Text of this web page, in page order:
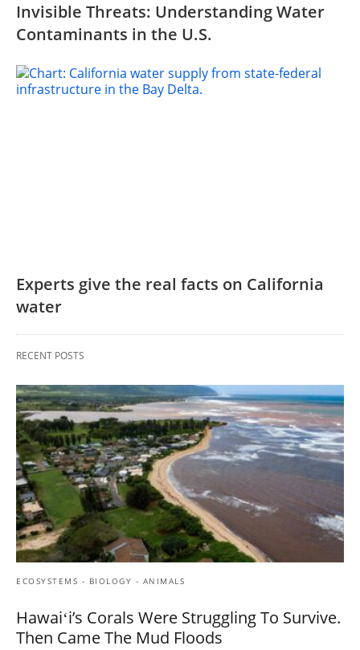
Invisible Threats: Understanding Water
Contaminants in the U.S.
Experts give the real facts on California
water
RECENT POSTS
ECOSYSTEMS - BIOLOGY - ANIMALS
Hawaiʻi’s Corals Were Struggling To Survive.
Then Came The Mud Floods